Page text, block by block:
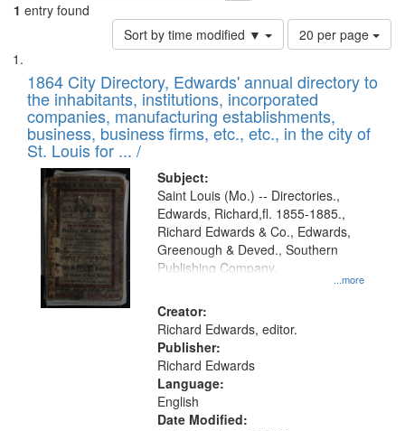
1 entry found
Sort by time modified ▼
Number
of
to
display
per
page
20 per page
Search
Results
List
of
files
deposited
in
Digital
Gateway
that
match
your
search
criteria
1864 City Directory, Edwards' annual directory to
the inhabitants, institutions, incorporated
companies, manufacturing establishments,
business, business firms, etc., etc., in the city of
St. Louis for ... /
Subject:
...more
Saint Louis (Mo.) -- Directories.,
Edwards, Richard,fl. 1855-1885.,
Richard Edwards & Co., Edwards,
Greenough & Deved., Southern
Publishing Company.
Creator:
Richard Edwards, editor.
Publisher:
Richard Edwards
Language:
English
Date Modified: